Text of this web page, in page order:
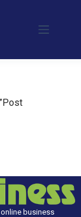
business